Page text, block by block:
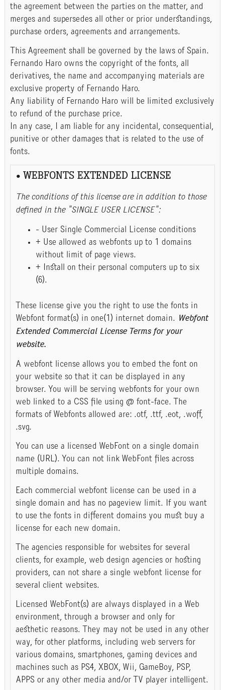
the agreement between the parties on the matter, and
merges and supersedes all other or prior understandings,
purchase orders, agreements and arrangements.
This Agreement shall be governed by the laws of Spain.
Fernando Haro owns the copyright of the fonts, all
derivatives, the name and accompanying materials are
exclusive property of Fernando Haro.
Any liability of Fernando Haro will be limited exclusively
to refund of the purchase price.
In any case, I am liable for any incidental, consequential,
punitive or other damages that is related to the use of
fonts.
• WEBFONTS EXTENDED LICENSE
The conditions of this license are in addition to those
defined in the "SINGLE USER LICENSE":
- User Single Commercial License conditions
+ Use allowed as webfonts up to 1 domains
without limit of page views.
+ Install on their personal computers up to six
(6).
These license give you the right to use the fonts in
Webfont format(s) in one(1) internet domain.
Webfont
Extended Commercial License Terms for your
website.
A webfont license allows you to embed the font on
your website so that it can be displayed in any
browser. You will be serving webfonts for your own
web linked to a CSS file using @ font-face. The
formats of Webfonts allowed are: .otf, .ttf, .eot, .woff,
.svg.
You can use a licensed WebFont on a single domain
name (URL). You can not link WebFont files across
multiple domains.
Each commercial webfont license can be used in a
single domain and has no pageview limit. If you want
to use the fonts in different domains you must buy a
license for each new domain.
The agencies responsible for websites for several
clients, for example, web design agencies or hosting
providers, can not share a single webfont license for
several client websites.
Licensed WebFont(s) are always displayed in a Web
environment, through a browser and only for
aesthetic reasons. They may not be used in any other
way, for other platforms, including web servers for
various domains, smartphones, gaming devices and
machines such as PS4, XBOX, Wii, GameBoy, PSP,
APPS or any other media and/or TV player intelligent.